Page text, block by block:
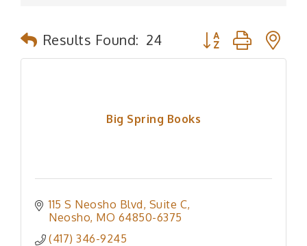
Results Found: 24 Button group with
Big Spring Books
115 S Neosho Blvd Suite C
Neosho MO 64850-6375
(417) 346-9245